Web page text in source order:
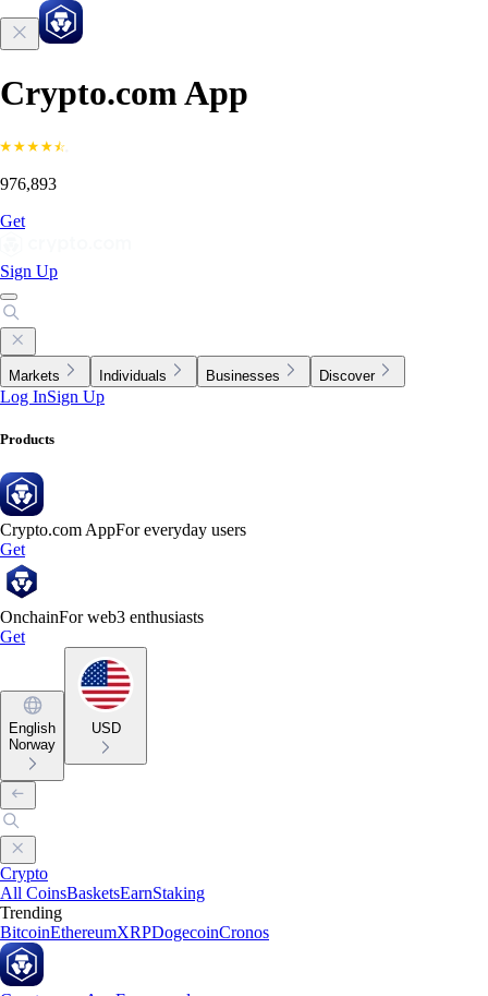
Crypto.com App
976,893
Get
Sign Up
Markets Individuals Businesses Discover
Log InSign Up
Products
Crypto.com AppFor everyday users
Get
OnchainFor web3 enthusiasts
Get
English
Norway
USD
Crypto
All CoinsBasketsEarnStaking
Trending
BitcoinEthereumXRPDogecoinCronos